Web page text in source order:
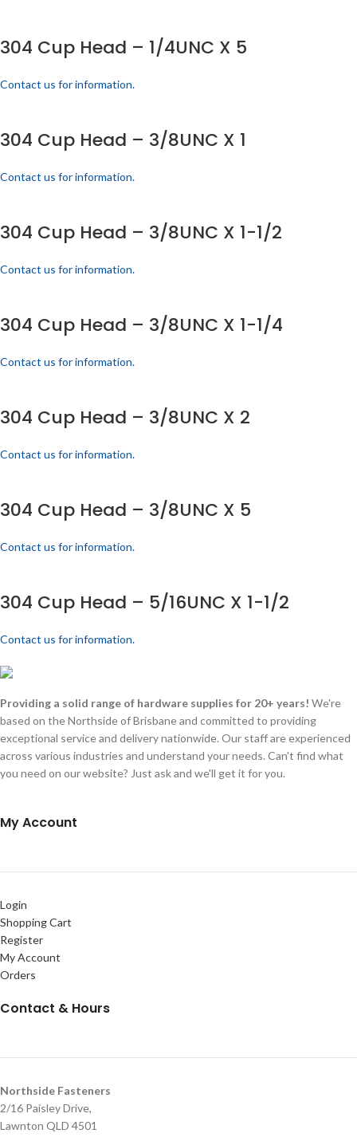
304 Cup Head – 1/4UNC X 5
Contact us for information.
304 Cup Head – 3/8UNC X 1
Contact us for information.
304 Cup Head – 3/8UNC X 1-1/2
Contact us for information.
304 Cup Head – 3/8UNC X 1-1/4
Contact us for information.
304 Cup Head – 3/8UNC X 2
Contact us for information.
304 Cup Head – 3/8UNC X 5
Contact us for information.
304 Cup Head – 5/16UNC X 1-1/2
Contact us for information.
Providing a solid range of hardware supplies for 20+ years! We're
based on the Northside of Brisbane and committed to providing
exceptional service and delivery nationwide. Our staff are experienced
across various industries and understand your needs. Can't find what
you need on our website? Just ask and we'll get it for you.
My Account
Login
Shopping Cart
Register
My Account
Orders
Contact & Hours
Northside Fasteners
2/16 Paisley Drive,
Lawnton QLD 4501